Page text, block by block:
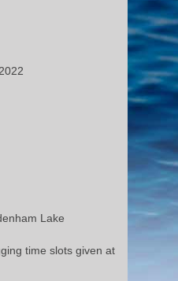
Lake
time slots given at